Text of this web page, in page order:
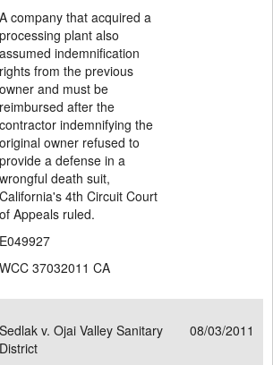
A company that acquired a
processing plant also
assumed indemnification
rights from the previous
owner and must be
reimbursed after the
contractor indemnifying the
original owner refused to
provide a defense in a
wrongful death suit,
California's 4th Circuit Court
of Appeals ruled.
E049927
WCC 37032011 CA
Sedlak v. Ojai Valley Sanitary
District
08/03/2011